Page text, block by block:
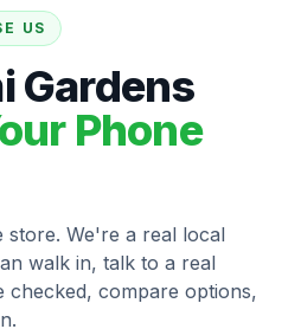
US
Gardens
Phone
store. We're a real local
walk in, talk to a real
compare options,